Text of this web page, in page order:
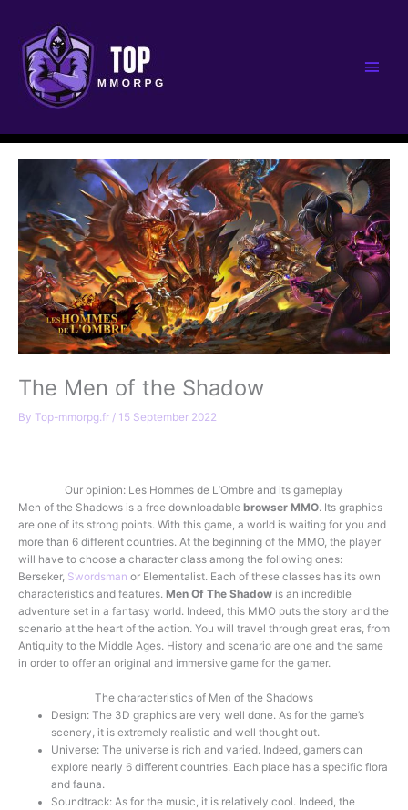
Main
The Men of the Shadow
By Top-mmorpg.fr / 15 September 2022
Our opinion: Les Hommes de L’Ombre and its gameplay
Men of the Shadows is a free downloadable browser MMO. Its graphics
are one of its strong points. With this game, a world is waiting for you and
more than 6 different countries. At the beginning of the MMO, the player
will have to choose a character class among the following ones:
Berseker, Swordsman or Elementalist. Each of these classes has its own
characteristics and features. Men Of The Shadow is an incredible
adventure set in a fantasy world. Indeed, this MMO puts the story and the
scenario at the heart of the action. You will travel through great eras, from
Antiquity to the Middle Ages. History and scenario are one and the same
in order to offer an original and immersive game for the gamer.
The characteristics of Men of the Shadows
Design: The 3D graphics are very well done. As for the game’s
scenery, it is extremely realistic and well thought out.
Universe: The universe is rich and varied. Indeed, gamers can
explore nearly 6 different countries. Each place has a specific flora
and fauna.
Soundtrack: As for the music, it is relatively cool. Indeed, the